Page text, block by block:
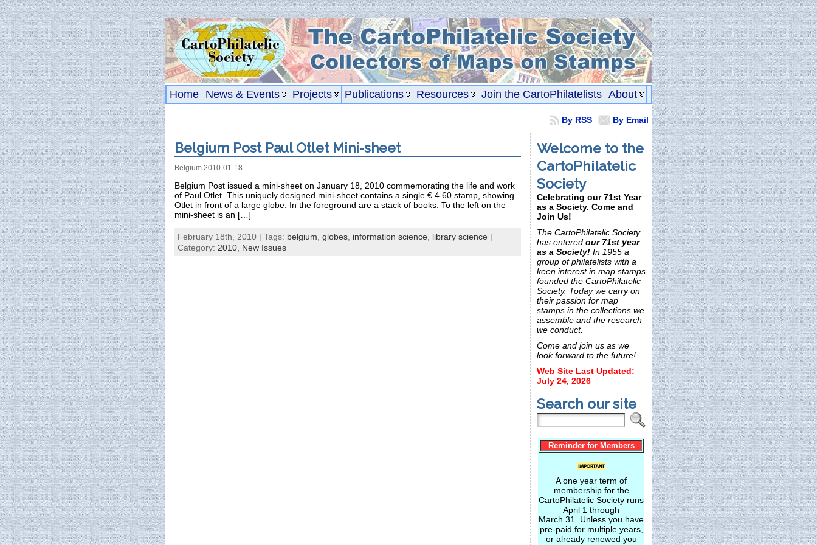
Home News & Events Projects Publications Resources Join the CartoPhilatelists About
By Email
By RSS
Belgium Post Paul Otlet Mini-sheet
Belgium 2010-01-18
Belgium Post issued a mini-sheet on January 18, 2010 commemorating the life and work
of Paul Otlet. This uniquely designed mini-sheet contains a single € 4.60 stamp, showing
Otlet in front of a large globe. In the foreground are a stack of books. To the left on the
mini-sheet is an […]
February 18th, 2010 | Tags: belgium, globes, information science, library science |
Category: 2010, New Issues
Welcome to the
CartoPhilatelic
Society
Celebrating our 71st Year
as a Society. Come and
Join Us!
The CartoPhilatelic Society
has entered our 71st year
as a Society! In 1955 a
group of philatelists with a
keen interest in map stamps
founded the CartoPhilatelic
Society. Today we carry on
their passion for map
stamps in the collections we
assemble and the research
we conduct.
Come and join us as we
look forward to the future!
Web Site Last Updated:
July 24, 2026
Search our site
Reminder for Members
A one year term of
membership for the
CartoPhilatelic Society runs
April 1 through
March 31. Unless you have
pre-paid for multiple years,
or already renewed you